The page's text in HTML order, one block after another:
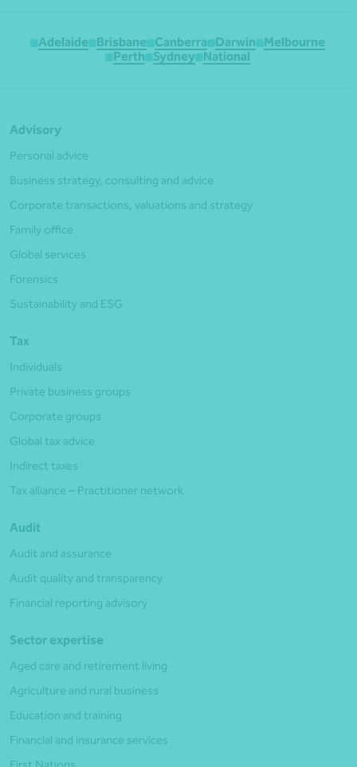
Adelaide Brisbane Canberra Darwin
Melbourne
Perth
Sydney National
Advisory
Personal advice
Business strategy, consulting and advice
Corporate transactions, valuations and strategy
Family office
Global services
Forensics
Sustainability and ESG
Tax
Individuals
Private business groups
Corporate groups
Global tax advice
Indirect taxes
Tax alliance – Practitioner network
Audit
Audit and assurance
Audit quality and transparency
Financial reporting advisory
Sector expertise
Aged care and retirement living
Agriculture and rural business
Education and training
Financial and insurance services